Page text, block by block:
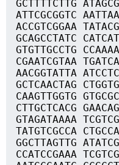
GCTTTTCTTG
ATTCGCGGTC
ACCGTCGGAA
GCAGCCTATC
GTGTTGCCTG
CGAATCGTAA
AACGGTATTA
GCTCAACTAG
CAAGTTGGTG
CTTGCTCACG
GTAGATAAAA
TATGTCGCCA
GGCTTAGTTG
CCATCCGAAA